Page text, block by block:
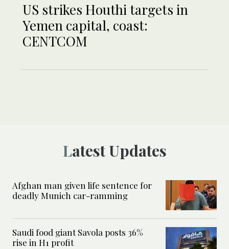
US strikes Houthi targets in
Yemen capital, coast:
CENTCOM
Latest Updates
Afghan man given life sentence for
deadly Munich car-ramming
Saudi food giant Savola posts 36%
rise in H1 profit